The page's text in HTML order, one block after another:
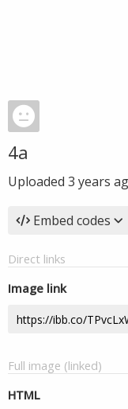
4a
Uploaded 3 years
Embed codes
Direct links
Image link
Full image (linked)
HTML